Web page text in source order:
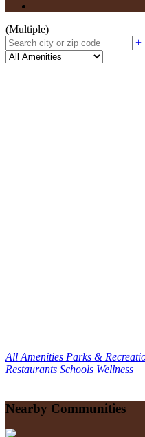
(Multiple)
+
All Amenities Parks &
Restaurants Schools Wellness
Nearby Communities